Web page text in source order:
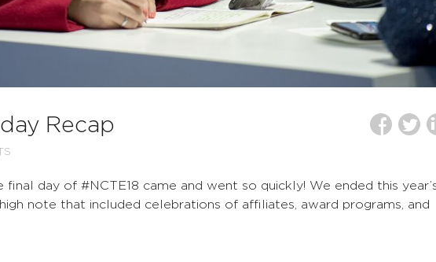
Recap
final day of #NCTE18 came and went so quickly! We ended this
note that included celebrations of affiliates, award programs, and